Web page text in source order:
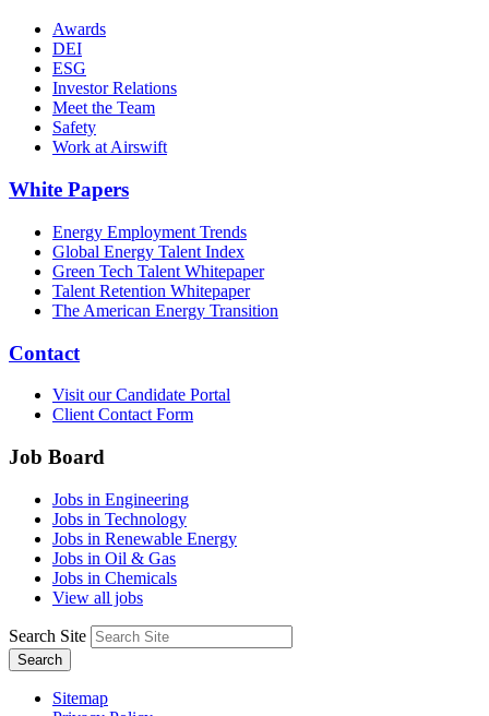
Awards
DEI
ESG
Investor Relations
Meet the Team
Safety
Work at Airswift
White Papers
Energy Employment Trends
Global Energy Talent Index
Green Tech Talent Whitepaper
Talent Retention Whitepaper
The American Energy Transition
Contact
Visit our Candidate Portal
Client Contact Form
Job Board
Jobs in Engineering
Jobs in Technology
Jobs in Renewable Energy
Jobs in Oil & Gas
Jobs in Chemicals
View all jobs
Search Site
Search
Sitemap